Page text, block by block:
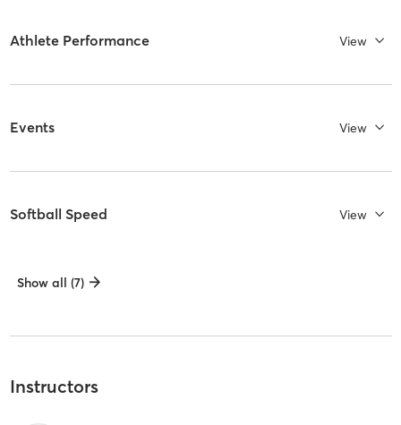
Athlete Performance View
Events View
Softball Speed View
Show all (7)
Instructors